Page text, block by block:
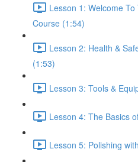
Lesson 1: Welcome
Course (1:54)
Lesson 2: Health &
(1:53)
Lesson 3: Tools &
Lesson 4: The Basics
Lesson 5: Polishing